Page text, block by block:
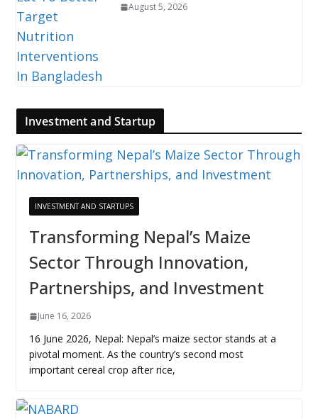
August 5, 2026
Investment and Startup
INVESTMENT AND STARTUPS
Transforming Nepal’s Maize
Sector Through Innovation,
Partnerships, and Investment
June 16, 2026
16 June 2026, Nepal: Nepal’s maize sector stands at a
pivotal moment. As the country’s second most
important cereal crop after rice,